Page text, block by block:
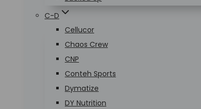
C-D
Cellucor
Chaos Crew
CNP
Conteh Sports
Dymatize
DY Nutrition